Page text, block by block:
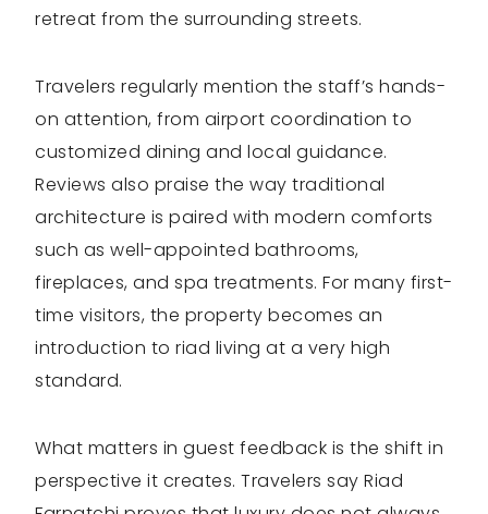
retreat from the surrounding streets.
Travelers regularly mention the staff’s hands-
on attention, from airport coordination to
customized dining and local guidance.
Reviews also praise the way traditional
architecture is paired with modern comforts
such as well-appointed bathrooms,
fireplaces, and spa treatments. For many first-
time visitors, the property becomes an
introduction to riad living at a very high
standard.
What matters in guest feedback is the shift in
perspective it creates. Travelers say Riad